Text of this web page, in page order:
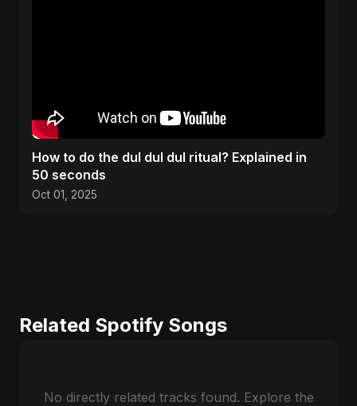
How to do the dul dul dul ritual? Explained in
50 seconds
Oct 01, 2025
Related Spotify Songs
No directly related tracks found. Explore the